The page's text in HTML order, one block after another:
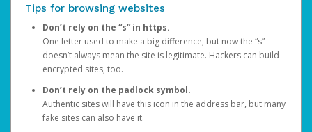
Tips for browsing websites
Don’t rely on the “s” in https.
One letter used to make a big difference, but now the “s”
doesn’t always mean the site is legitimate. Hackers can build
encrypted sites, too.
Don’t rely on the padlock symbol.
Authentic sites will have this icon in the address bar, but many
fake sites can also have it.